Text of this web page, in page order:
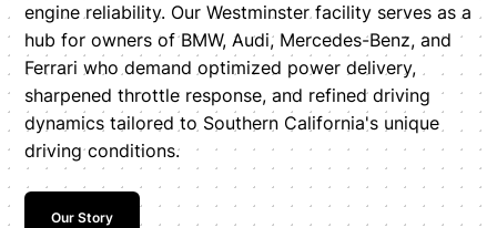
engine reliability. Our Westminster facility serves as a
hub for owners of BMW, Audi, Mercedes-Benz, and
Ferrari who demand optimized power delivery,
sharpened throttle response, and refined driving
dynamics tailored to Southern California's unique
driving conditions.
Our Story